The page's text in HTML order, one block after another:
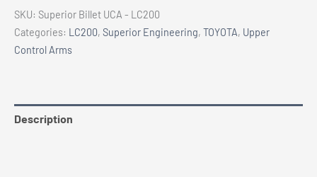
-
SUPERIOR
ENGINEERING
CONTROL
SKU: Superior Billet UCA - LC200
Categories: LC200, Superior Engineering, TOYOTA, Upper
Control Arms
Description